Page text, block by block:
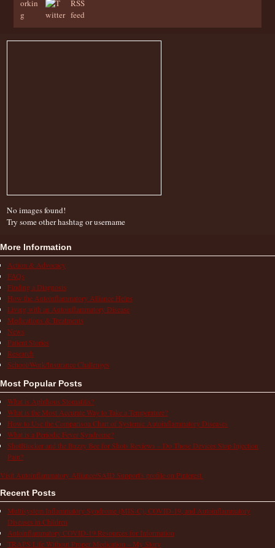
No images found!
Try some other hashtag or username
More Information
Action & Advocacy
FAQs
Finding a Diagnosis
How the Autoinflammatory Alliance Helps
Living with an Autoinflammatory Disease
Medications & Treatments
News
Patient Stories
Research
School/Work/Insurance Challenges
Most Popular Posts
What is Aphthous Stomatitis?
What is the Most Accurate Way to Take a Temperature?
How to Use the Comparison Chart of Systemic Autoinflammatory Diseases
What is a Periodic Fever Syndrome?
ShotBlocker and the Buzzy Bee for Shots Reviews – Do These Devices Stop Injection
Pain?
Visit Autoinflammatory Alliance/SAID Support's profile on Pinterest.
Recent Posts
Multisystem Inflammatory Syndrome (MIS-C), COVID-19, and Autoinflammatory
Diseases in Children
Autoinflammatory COVID-19 Resources for Information
TRAPS Life Without Proper Medication – My Story